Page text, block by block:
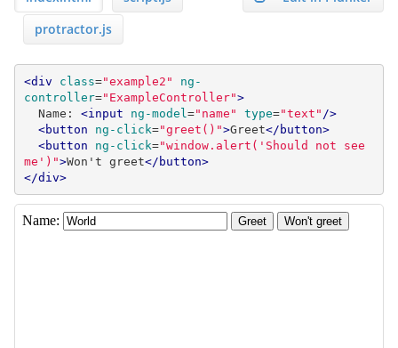
protractor.js
<div class="example2"
ng-
controller="ExampleController">
  Name:
<input ng-model ="name" type="text" />
<button
ng-click="greet()">Greet</button>
<button
ng-click="window.alert('Should not see
me')">Won't greet</button>
</div>